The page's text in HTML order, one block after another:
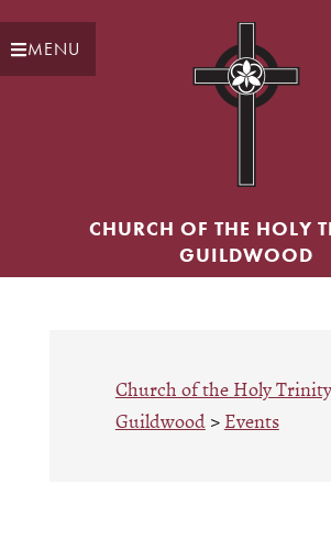
Skip
to
main
Skip
to
primary
MENU
CHURCH OF THE HOLY
GUILDWOOD
Church of the Holy
Guildwood> Events